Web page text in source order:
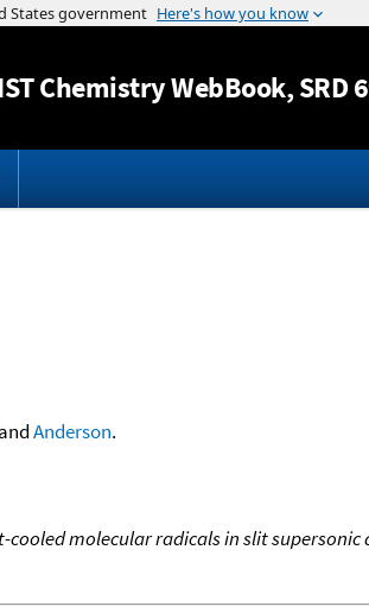
Jump to
Chemistry WebBook, SRD
andAnderson.
cooled molecular radicals in slit